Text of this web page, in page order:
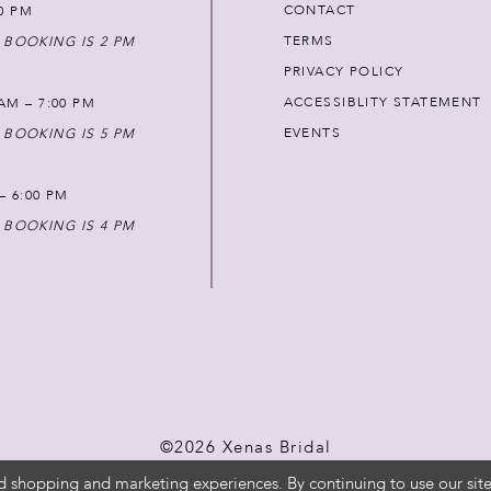
PM
IS 2 PM
– 7:00 PM
IS 5 PM
6:00 PM
IS 4 PM
CONTACT
TERMS
PRIVACY POLICY
ACCESSIBLITY STATEMENT
EVENTS
©2026 Xenas Bridal
shopping and marketing experiences. By continuing to use our